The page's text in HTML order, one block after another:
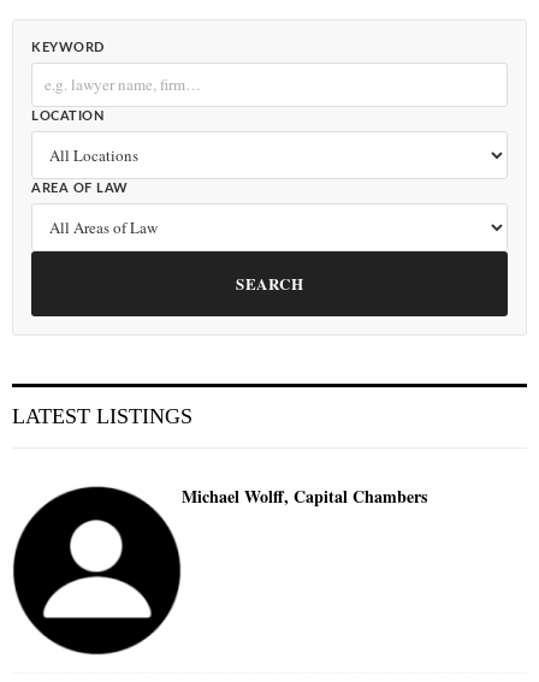
KEYWORD
LOCATION
AREA OF LAW
SEARCH
LATEST LISTINGS
Michael Wolff, Capital Chambers